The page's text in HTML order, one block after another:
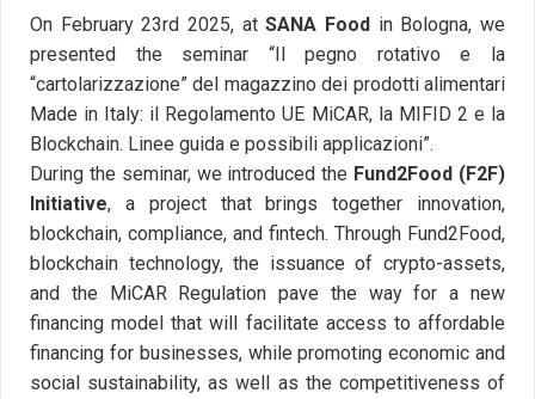
On February 23rd 2025, atSANA Food in Bologna, we
presented the seminar “Il pegno rotativo e la
“cartolarizzazione” del magazzino dei prodotti alimentari
Made in Italy: il Regolamento UE MiCAR, la MIFID 2 e la
Blockchain. Linee guida e possibili applicazioni”.
During the seminar, we introduced the Fund2Food (F2F)
Initiative, a project that brings together innovation,
blockchain, compliance, and fintech. Through Fund2Food,
blockchain technology, the issuance of crypto-assets,
and the MiCAR Regulation pave the way for a new
financing model that will facilitate access to affordable
financing for businesses, while promoting economic and
social sustainability, as well as the competitiveness of